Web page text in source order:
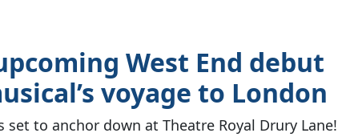
West End debut
voyage to London
to anchor down at Theatre Royal Drury Lane!